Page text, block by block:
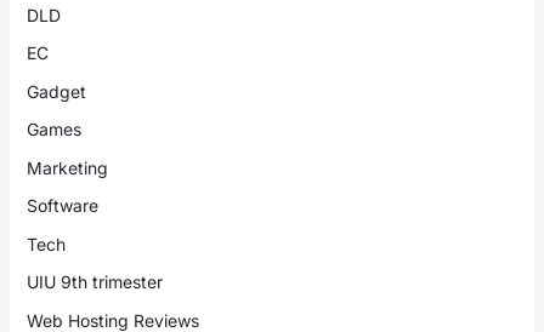
DLD
EC
Gadget
Games
Marketing
Software
Tech
UIU 9th trimester
Web Hosting Reviews